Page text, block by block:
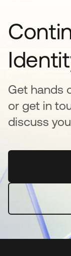
Get hands
or get in
discuss